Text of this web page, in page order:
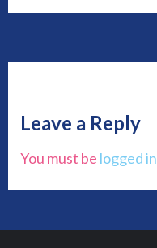
Leave a Reply
You must be logged in